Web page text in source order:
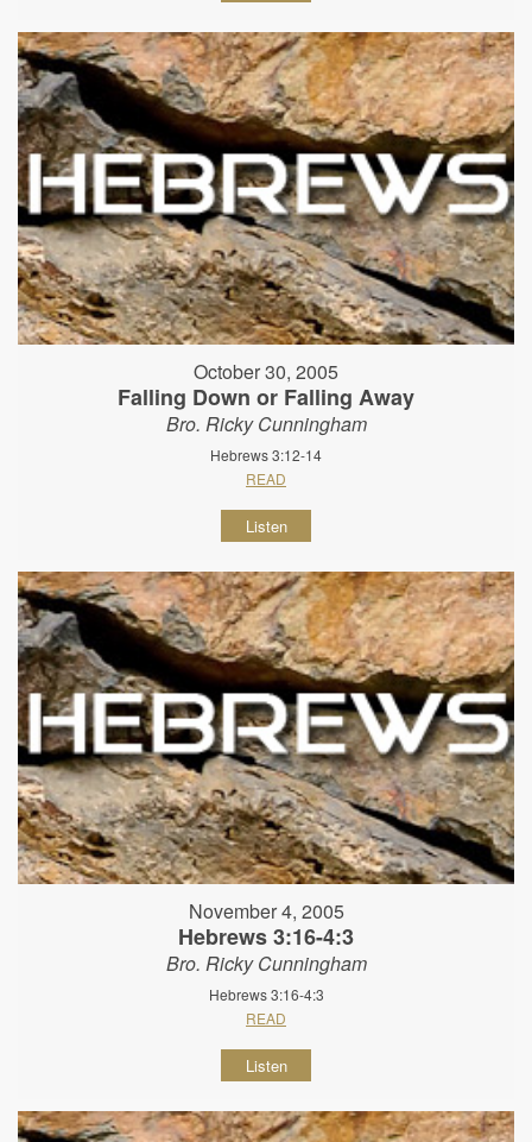
October 30, 2005
Falling Down or Falling Away
Bro. Ricky Cunningham
Hebrews 3:12-14
READ
Listen
November 4, 2005
Hebrews 3:16-4:3
Bro. Ricky Cunningham
Hebrews 3:16-4:3
READ
Listen